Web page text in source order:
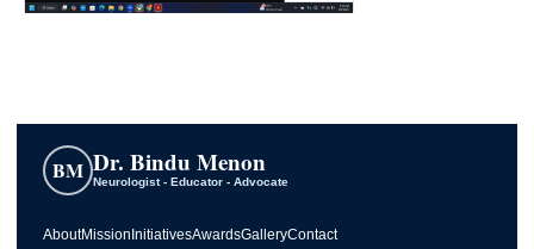
BM Dr. Bindu Menon
Neurologist - Educator - Advocate
AboutMission InitiativesAwardsGalleryContact